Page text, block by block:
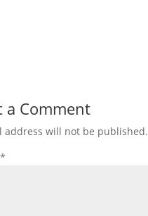
a Comment
address will not be published.
*